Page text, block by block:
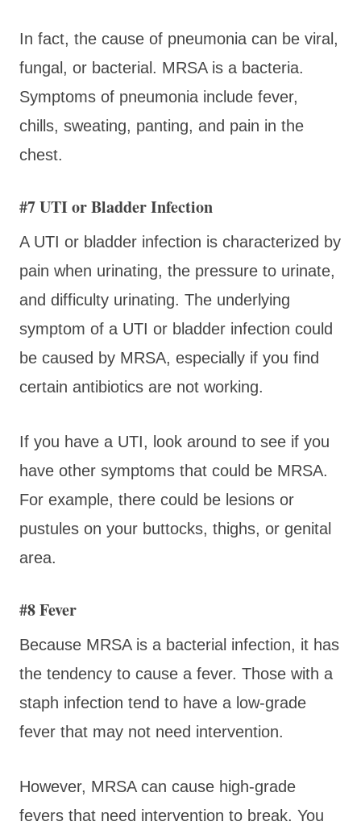
In fact, the cause of pneumonia can be viral,
fungal, or bacterial. MRSA is a bacteria.
Symptoms of pneumonia include fever,
chills, sweating, panting, and pain in the
chest.
#7 UTI or Bladder Infection
A UTI or bladder infection is characterized by
pain when urinating, the pressure to urinate,
and difficulty urinating. The underlying
symptom of a UTI or bladder infection could
be caused by MRSA, especially if you find
certain antibiotics are not working.
If you have a UTI, look around to see if you
have other symptoms that could be MRSA.
For example, there could be lesions or
pustules on your buttocks, thighs, or genital
area.
#8 Fever
Because MRSA is a bacterial infection, it has
the tendency to cause a fever. Those with a
staph infection tend to have a low-grade
fever that may not need intervention.
However, MRSA can cause high-grade
fevers that need intervention to break. You